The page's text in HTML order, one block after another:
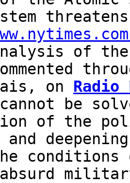
of
on Radio
cannot be
of the
and
conditions